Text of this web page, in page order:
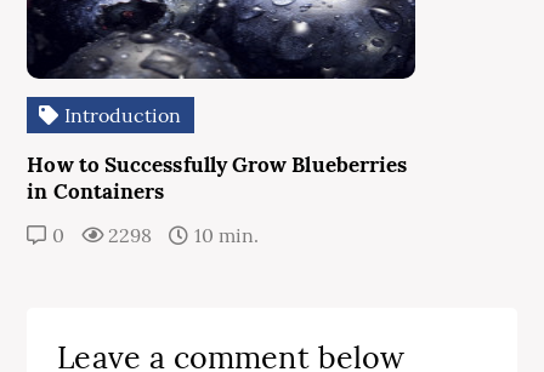
Introduction
How to Successfully Grow Blueberries
in Containers
0 2298 10 min.
Leave a comment below